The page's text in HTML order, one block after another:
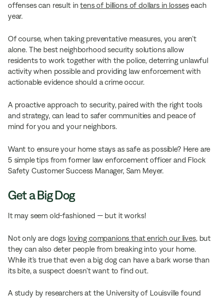
offenses can result intens of billions of dollars in losseseach
year.
Of course, when taking preventative measures, you aren’t
alone. The best neighborhood security solutions allow
residents to work together with the police, deterring unlawful
activity when possible and providing law enforcement with
actionable evidence should a crime occur.
A proactive approach to security, paired with the right tools
and strategy, can lead to safer communities and peace of
mind for you and your neighbors.
Want to ensure your home stays as safe as possible? Here are
5 simple tips from former law enforcement officer and Flock
Safety Customer Success Manager, Sam Meyer.
Get a Big Dog
It may seem old-fashioned — but it works!
Not only are dogs loving companions that enrich our lives, but
they can also deter people from breaking into your home.
While it’s true that even a big dog can have a bark worse than
its bite, a suspect doesn’t want to find out.
A study by researchers at the University of Louisville found